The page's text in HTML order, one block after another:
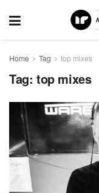
Home Tag top mixes
Tag: top mixes